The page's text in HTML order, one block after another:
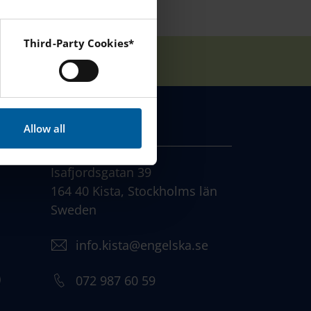
and YouTube.
Third-Party Cookies*
Allow allCONTACT
Isafjordsgatan 39
164 40 Kista, Stockholms län
Sweden
info.kista@engelska.se
072 987 60 59